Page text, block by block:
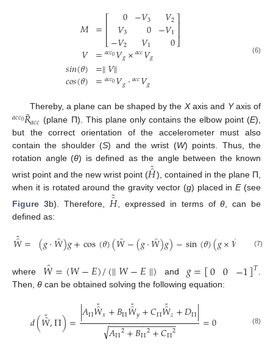
𝑀
𝑉
𝑠𝑖𝑛(𝜃)
𝑐𝑜𝑠(𝜃)
=⎡
⎣
⎢⎢ 0
𝑉3
−𝑉2
−𝑉3
0
𝑉1
𝑉2
−𝑉1
0
⎤
⎦⎥⎥
=𝑎𝑐𝑐0𝑉𝑔×𝑎𝑐𝑐𝑉𝑔
=∥𝑉∥
=𝑎𝑐𝑐0𝑉𝑔·𝑎𝑐𝑐𝑉𝑔
−V V30− −V 2V ∥V
(6)
Thereby, a plane can be shaped by the Xaxis and Yaxis of
𝑎𝑐𝑐0𝑅
˜𝑎𝑐𝑐
acc0R˜ acc
(plane Π). This plane only contains the elbow point (E),
but the correct orientation of the accelerometer must also
contain the shoulder (S) and the wrist (W) points. Thus, the
rotation angle (θ) is defined as the angle between the known
wrist point and the new wrist point (𝐻̂
˜
H^˜
), contained in the plane Π,
when it is rotated around the gravity vector (g) placed inE(see
Figure 3b). Therefore, 𝐻̂
˜
H^ , expressed in terms ofθ , can be
defined as:
𝑊̂
˜= (𝑔·𝑊̂)𝑔+cos(𝜃)(𝑊̂−(𝑔·𝑊̂)𝑔)−sin(𝜃)(𝑔×𝑊
W^˜=g W^g +cos θW ^− g ·W ^g−sin θg×W^ (7)
where 𝑊̂=(𝑊−𝐸)/(∥𝑊−𝐸∥)
W^ =W−E/ ∥W−E∥ and 𝑔=[0 0 −1]𝑇
g=0 −1
Then, θ can be obtained solving the following equation:
𝑑(𝑊̂
˜,Π)=|𝐴Π𝑊̂
˜𝑥+𝐵Π𝑊̂
˜𝑦+𝐶Π𝑊̂
˜𝑧+𝐷Π|
𝐴Π2+𝐵Π2+𝐶Π2
− −
−−−−−−−−−−−−
√ =0
dW ^˜,Π=A ΠW ^˜x+BΠW^˜y+CΠW^˜z+DΠAΠ2+BΠ 2+C (8)